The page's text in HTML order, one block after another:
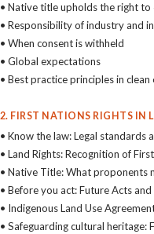
• Native title upholds the right to
• Responsibility of industry and
• When consent is withheld
• Global expectations
• Best practice principles in
2. FIRST NATIONS RIGHTS IN
• Know the law: Legal standards
• Land Rights: Recognition of
• Native Title: What proponents
• Before you act: Future Acts
• Indigenous Land Use
• Safeguarding cultural heritage: